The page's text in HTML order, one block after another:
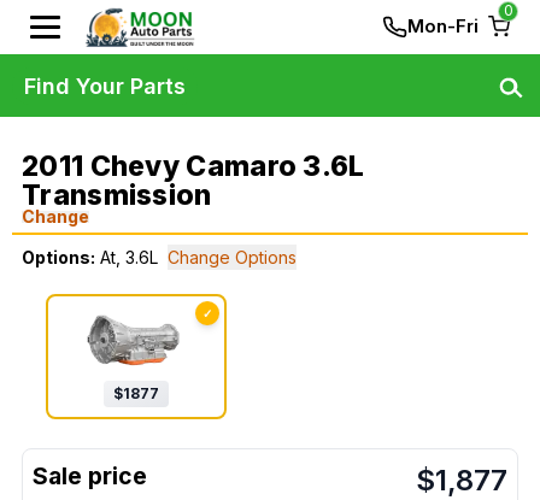
Mon-Fri
0
2011 Chevy Camaro 3.6L
Transmission
Change
Options: At, 3.6L Change Options
✓
$1877
$1,877
Find Your Parts